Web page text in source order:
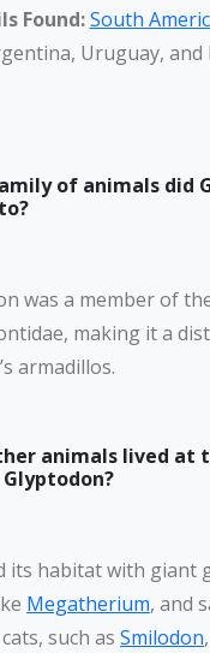
Found: South
Uruguay, and
of animals did
was a member of
making it a
armadillos.
animals lived at
its habitat with giant
Megatherium, and
such as Smilodon